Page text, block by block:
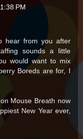
PM
hear from you after
sounds a little
would want to mix
Boreds are for, I
Mouse Breath now
New Year ever,